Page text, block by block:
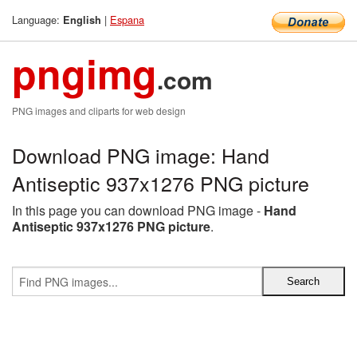
Language: English | Espana
pngimg.com
PNG images and cliparts for web design
Download PNG image: Hand
Antiseptic 937x1276 PNG picture
In this page you can download PNG image - Hand
Antiseptic 937x1276 PNG picture.